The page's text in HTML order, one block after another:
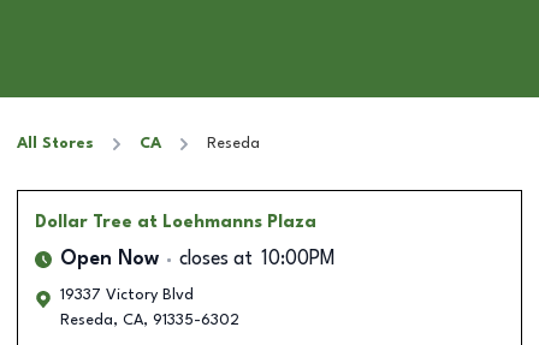
All Stores CA Reseda
Dollar Tree at Loehmanns Plaza
Open Now closes at 10:00PM
19337 Victory Blvd
Reseda, CA, 91335-6302